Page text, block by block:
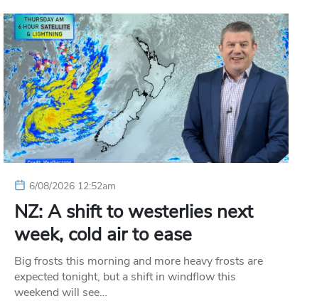
6/08/2026 12:52am
NZ: A shift to westerlies next
week, cold air to ease
Big frosts this morning and more heavy frosts are
expected tonight, but a shift in windflow this
weekend will see…